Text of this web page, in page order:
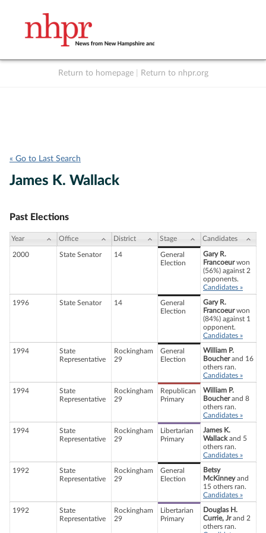
Return to homepage Return to nhpr.org
« Go to Last Search
James K. Wallack
Past Elections
Year Office District Stage Candidates
2000 State Senator 14
General
Election
Gary R.
Francoeurwon
(56%) against 2
opponents.
Candidates »
1996 State Senator 14
General
Election
Gary R.
Francoeurwon
(84%) against 1
opponent.
Candidates »
1994
State
Representative
Rockingham
29
General
Election
William P.
Boucherand 16
others ran.
Candidates »
1994
State
Representative
Rockingham
29
Republican
Primary
William P.
Boucherand 8
others ran.
Candidates »
1994
State
Representative
Rockingham
29
Libertarian
Primary
James K.
Wallackand 5
others ran.
Candidates »
1992
State
Representative
Rockingham
29
General
Election
Betsy
McKinneyand
15 others ran.
Candidates »
1992
State
Representative
Rockingham
29
Libertarian
Primary
Douglas H.
Currie, Jrand 2
others ran.